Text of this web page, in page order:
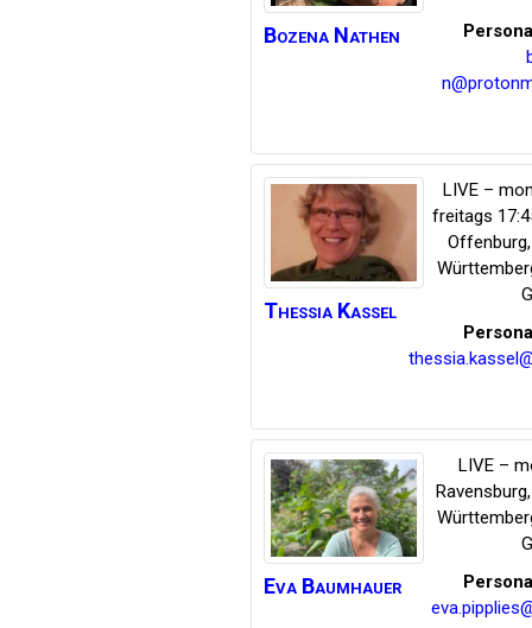
Bozena Nathen
Thessia Kassel
LIVE –
freitags
Offenburg
Eva Baumhauer
LIVE –
Ravensburg